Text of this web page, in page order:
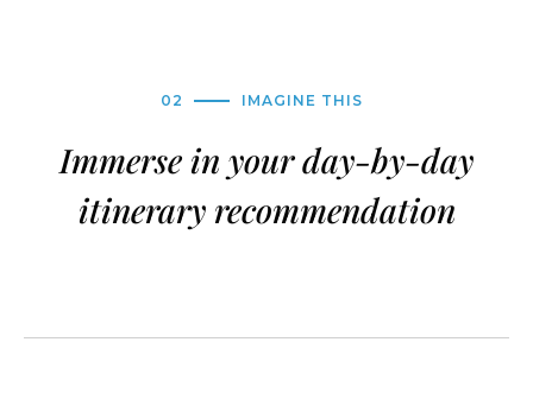
02 IMAGINE THIS
Immerse in your day-by-day
itinerary recommendation